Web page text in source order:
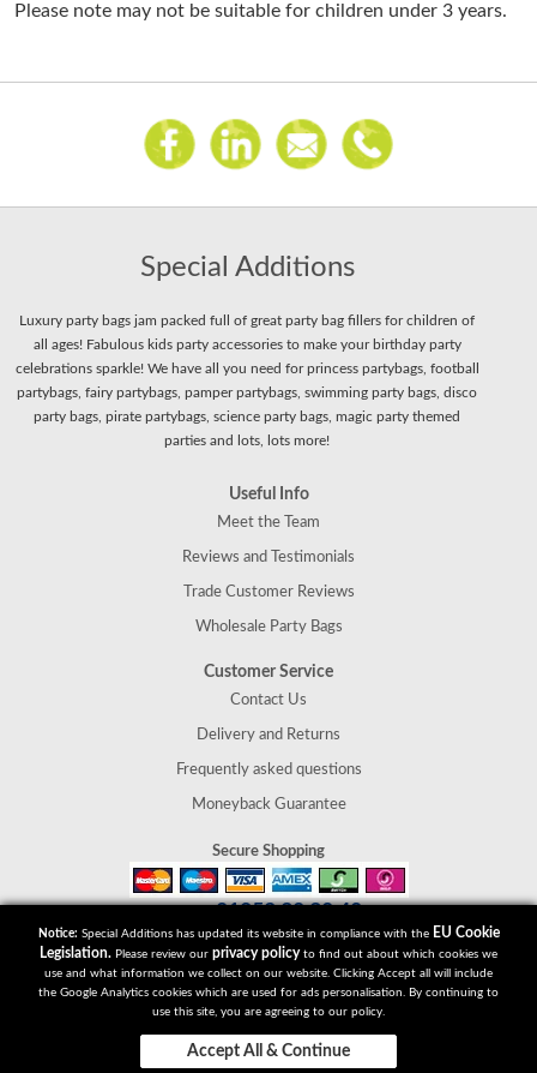
Please note may not be suitable for children under 3 years.
Special Additions
Luxury party bags jam packed full of great party bag fillers for children of
all ages! Fabulous kids party accessories to make your birthday party
celebrations sparkle! We have all you need for princess partybags, football
partybags, fairy partybags, pamper partybags, swimming party bags, disco
party bags, pirate partybags, science party bags, magic party themed
parties and lots, lots more!
Useful Info
Meet the Team
Reviews and Testimonials
Trade Customer Reviews
Wholesale Party Bags
Customer Service
Contact Us
Delivery and Returns
Frequently asked questions
Moneyback Guarantee
Secure Shopping
Special Additions
Telford
Shropshire
TF2 9UT
Notice: Special Additions has updated its website in compliance with the EU Cookie
Legislation. Please review our privacy policyto find out about which cookies we
use and what information we collect on our website. Clicking Accept all will include
the Google Analytics cookies which are used for ads personalisation. By continuing to
use this site, you are agreeing to our policy.
Accept All & Continue